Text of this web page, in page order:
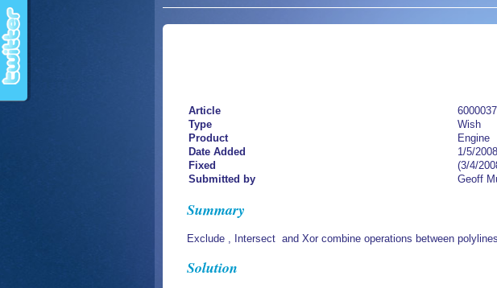
Article
Type
Wish
Product
Engine
Date Added
1/5/
Fixed
(3/4/
Submitted by
Geoff
Summary
Exclude , Intersect and Xor combine operations between polylines
Solution